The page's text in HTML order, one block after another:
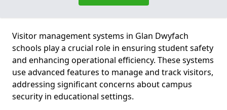
Visitor management systems in Glan Dwyfach
schools play a crucial role in ensuring student safety
and enhancing operational efficiency. These systems
use advanced features to manage and track visitors,
addressing significant concerns about campus
security in educational settings.